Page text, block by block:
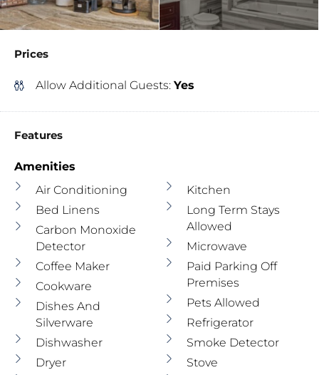
Prices
Allow Additional Guests: Yes
Features
Amenities
Air Conditioning
Bed Linens
Carbon Monoxide
Detector
Coffee Maker
Cookware
Dishes And
Silverware
Dishwasher
Dryer
Kitchen
Long Term Stays
Allowed
Microwave
Paid Parking Off
Premises
Pets Allowed
Refrigerator
Smoke Detector
Stove